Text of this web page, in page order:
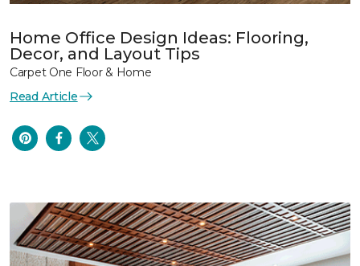
Home Office Design Ideas: Flooring,
Decor, and Layout Tips
Carpet One Floor & Home
Read Article